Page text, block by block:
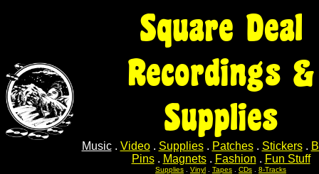
Square Deal
Recordings &
Supplies
Music. Video. Supplies. Patches. Stickers.
Pins. Magnets. Fashion . Fun Stuff
Supplies Vinyl Tapes CDs 8-Tracks